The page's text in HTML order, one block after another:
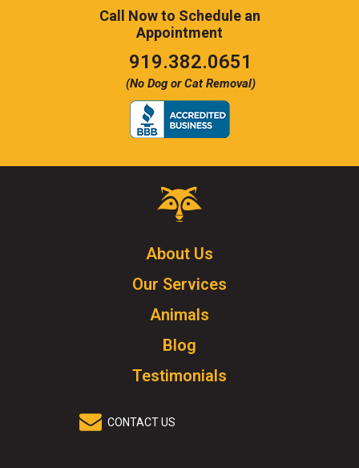
Call Now to Schedule an
Appointment
919.382.0651
(No Dog or Cat Removal)
Critter
Control
Click
to
go
homepage.
About Us
Our Services
Animals
Blog
Testimonials
CONTACT US